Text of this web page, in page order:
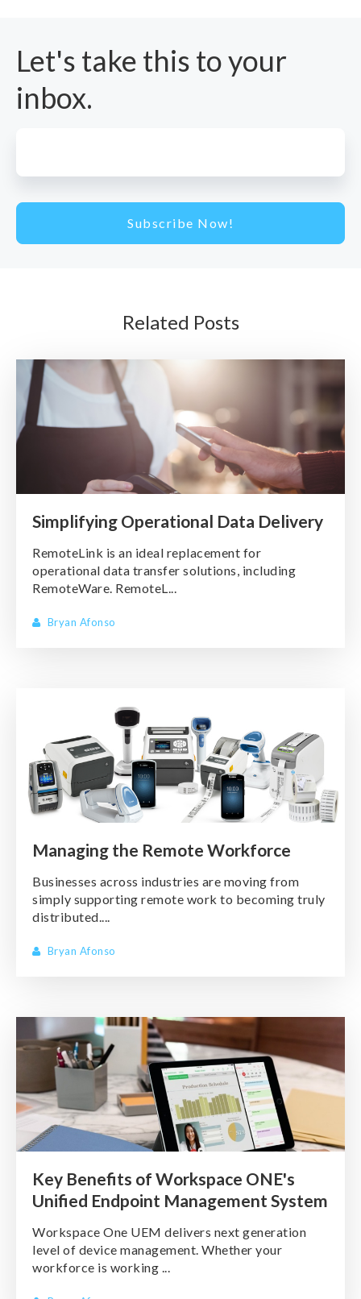
Let's take this to your
inbox.
Related Posts
Simplifying Operational Data Delivery
RemoteLink is an ideal replacement for
operational data transfer solutions, including
RemoteWare. RemoteL...
Bryan Afonso
Managing the Remote Workforce
Businesses across industries are moving from
simply supporting remote work to becoming truly
distributed....
Bryan Afonso
Key Benefits of Workspace ONE's
Unified Endpoint Management System
Workspace One UEM delivers next generation
level of device management. Whether your
workforce is working ...